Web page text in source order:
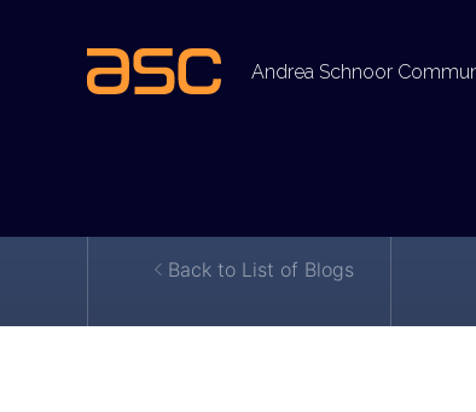
Andrea Schnoor
Back to List of Blogs